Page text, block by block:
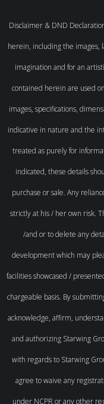
Disclaimer & DND
herein, including the images,
imagination and for an
contained herein are used
images, specifications,
indicative in nature and the
treated as purely for
indicated, these details
purchase or sale. Any
strictly at his / her own risk.
/and or to delete any
development which may
facilities showcased /
chargeable basis. By
acknowledge, affirm,
and authorizing Starwing
with regards to Starwing
agree to waive any
under NCPR or any other